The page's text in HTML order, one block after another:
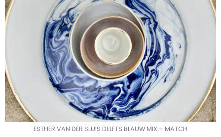
ESTHER VAN DER SLUIS DELFTS BLAUW MIX + MATCH